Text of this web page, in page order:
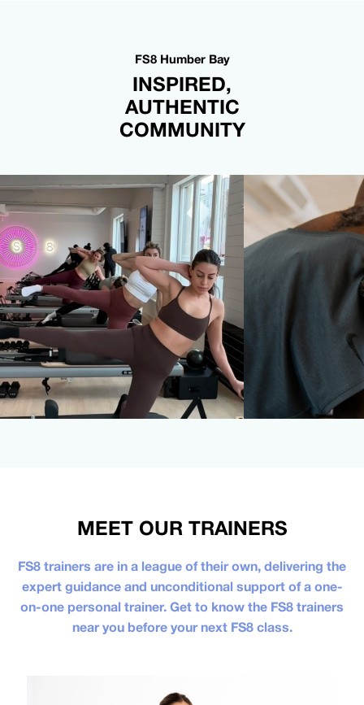
FS8 Humber Bay
INSPIRED,
AUTHENTIC
COMMUNITY
MEET OUR TRAINERS
FS8 trainers are in a league of their own, delivering the
expert guidance and unconditional support of a one-
on-one personal trainer. Get to know the FS8 trainers
near you before your next FS8 class.